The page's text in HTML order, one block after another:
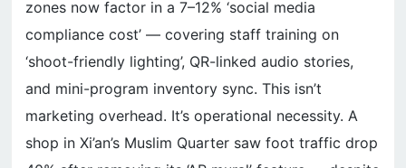
zones now factor in a 7–12% ‘social media
compliance cost’ — covering staff training on
‘shoot-friendly lighting’, QR-linked audio stories,
and mini-program inventory sync. This isn’t
marketing overhead. It’s operational necessity. A
shop in Xi’an’s Muslim Quarter saw foot traffic drop